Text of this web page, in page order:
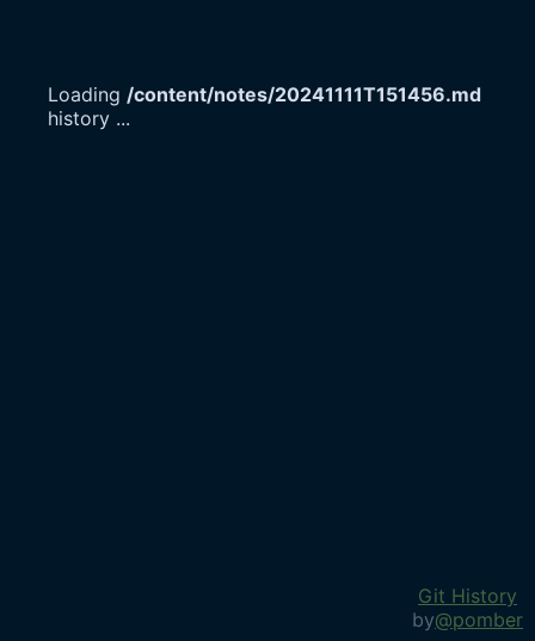
Loading /content/notes/20241111T151456.md
history ...
Git History
by@pomber